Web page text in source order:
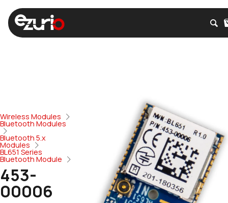
Wireless Modules
Bluetooth Modules
Bluetooth 5.x
Modules
BL651 Series
Bluetooth Module
453-
00006